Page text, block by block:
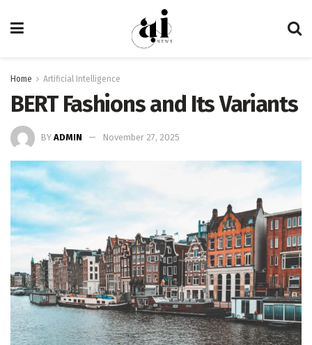
Home Artificial Intelligence
BERT Fashions and Its Variants
BY ADMIN November 27, 2025